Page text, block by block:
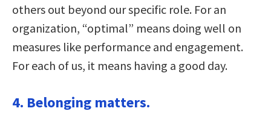
others out beyond our specific role. For an
organization, “optimal” means doing well on
measures like performance and engagement.
For each of us, it means having a good day.
4. Belonging matters.